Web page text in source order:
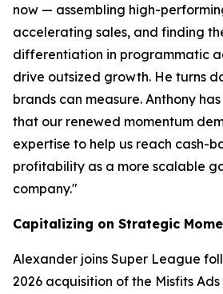
now — assembling high-
accelerating sales, and finding
differentiation in programmatic
drive outsized growth. He turns
brands can measure. Anthony
that our renewed momentum
expertise to help us reach cash-
profitability as a more scalable
company."
Capitalizing on Strategic
Alexander joins Super League
2026 acquisition of the Misfits Ads